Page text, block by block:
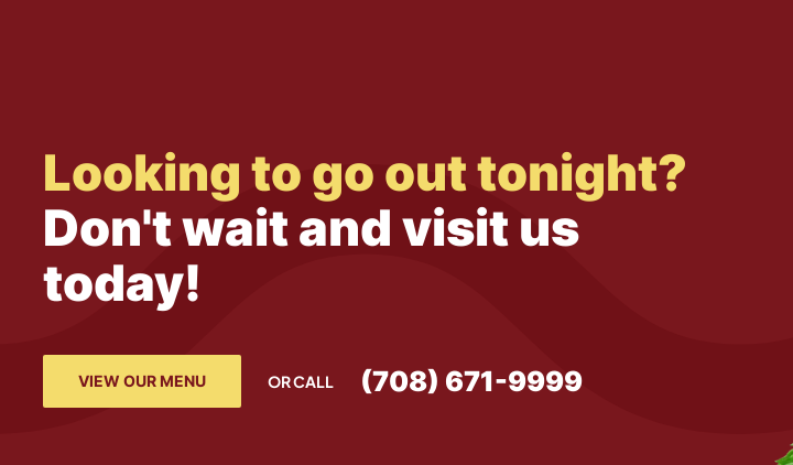
Looking to go out tonight?
Don't wait and visit us
today!
VIEW OUR MENU OR CALL (708) 671-9999